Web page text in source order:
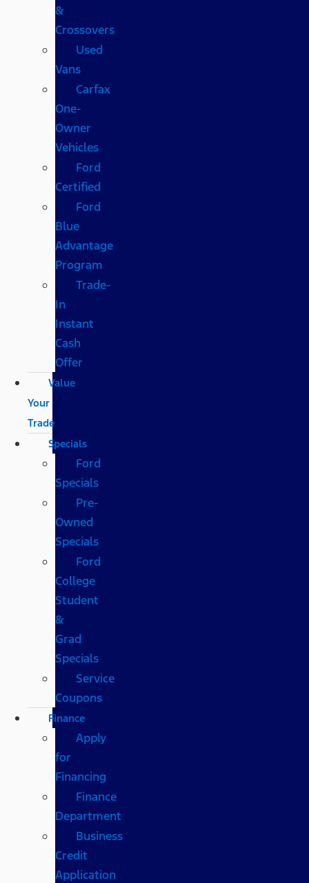
&
Crossovers
Used
Vans
Carfax
One-
Owner
Vehicles
Ford
Certified
Ford
Blue
Advantage
Program
Trade-
In
Instant
Cash
Offer
Value
Your
Trade
Specials
Ford
Specials
Pre-
Owned
Specials
Ford
College
Student
&
Grad
Specials
Service
Coupons
Finance
Apply
for
Financing
Finance
Department
Business
Credit
Application